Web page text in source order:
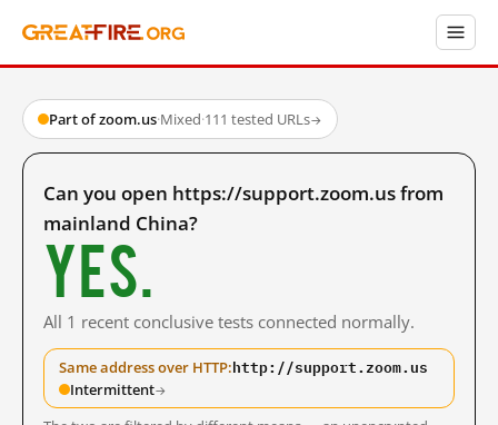
Part of zoom.us·Mixed·111 tested URLs→
Can you open https://support.zoom.us from
mainland China?
Yes.
All 1 recent conclusive tests connected normally.
Same address over HTTP:http://support.zoom.us
Intermittent→